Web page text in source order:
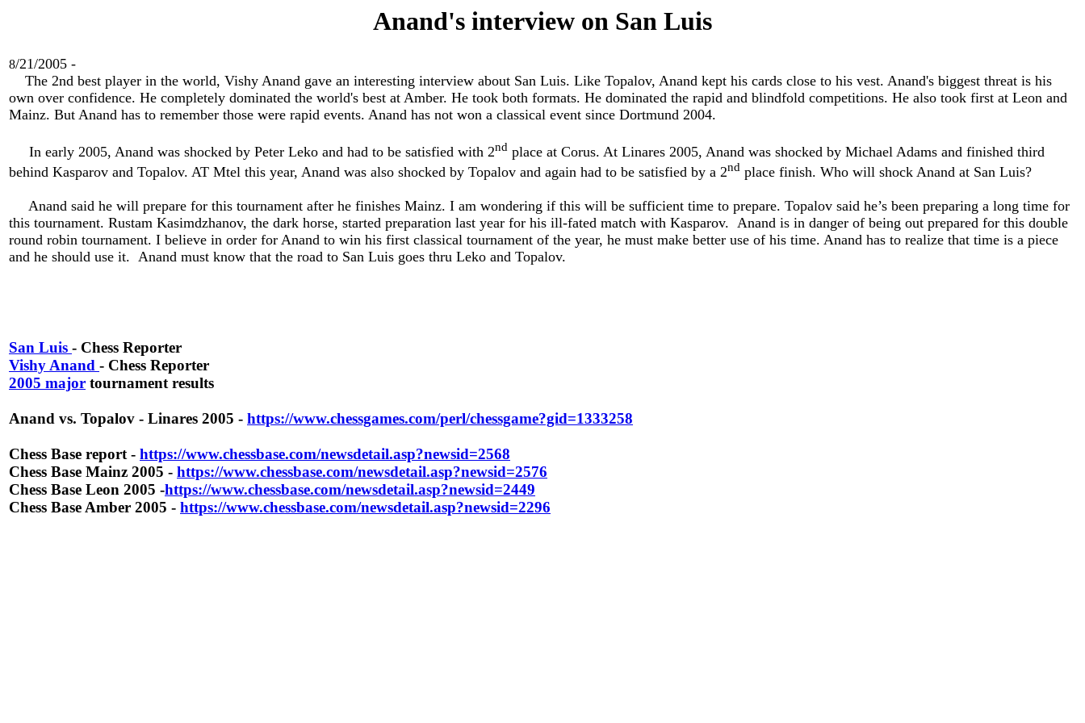
Anand's interview on San Luis
8/21/2005 -
The 2nd best player in the world, Vishy Anand gave an interesting interview about San Luis. Like Topalov, Anand kept his cards close to his vest. Anand's biggest threat is his
own over confidence. He completely dominated the world's best at Amber. He took both formats. He dominated the rapid and blindfold competitions. He also took first at Leon and
Mainz. But Anand has to remember those were rapid events. Anand has not won a classical event since Dortmund 2004.
In early 2005, Anand was shocked by Peter Leko and had to be satisfied with 2nd place at Corus. At Linares 2005, Anand was shocked by Michael Adams and finished third
behind Kasparov and Topalov. AT Mtel this year, Anand was also shocked by Topalov and again had to be satisfied by a 2nd place finish. Who will shock Anand at San Luis?
Anand said he will prepare for this tournament after he finishes Mainz. I am wondering if this will be sufficient time to prepare. Topalov said he’s been preparing a long time for
this tournament. Rustam Kasimdzhanov, the dark horse, started preparation last year for his ill-fated match with Kasparov. Anand is in danger of being out prepared for this double
round robin tournament. I believe in order for Anand to win his first classical tournament of the year, he must make better use of his time. Anand has to realize that time is a piece
and he should use it. Anand must know that the road to San Luis goes thru Leko and Topalov.
San Luis - Chess Reporter
Vishy Anand - Chess Reporter
2005 major tournament results
Anand vs. Topalov - Linares 2005 - https://www.chessgames.com/perl/chessgame?gid=1333258
Chess Base report - https://www.chessbase.com/newsdetail.asp?newsid=2568
Chess Base Mainz 2005 - https://www.chessbase.com/newsdetail.asp?newsid=2576
Chess Base Leon 2005 -https://www.chessbase.com/newsdetail.asp?newsid=2449
Chess Base Amber 2005 - https://www.chessbase.com/newsdetail.asp?newsid=2296